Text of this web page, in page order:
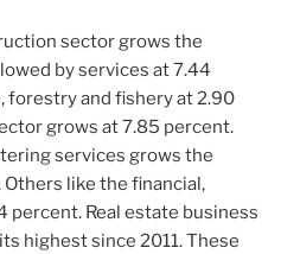
sector grows the
by services at 7.44
forestry and fishery at 2.90
grows at 7.85 percent.
services grows the
like the financial,
percent. Real estate business
highest since 2011. These